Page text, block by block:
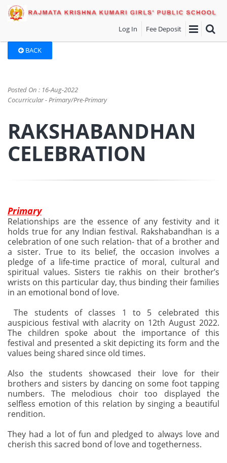
Log In Fee Deposit
BACK
Posted On : 16-Aug-2022
Cocurricular - Primary/Pre-Primary
RAKSHABANDHAN
CELEBRATION
Primary
Relationships are the essence of any festivity and it
holds true for any Indian festival. Rakshabandhan is a
celebration of one such relation- that of a brother and
a sister. True to its belief, the occasion involves a
pledge of a life-time practice of moral, cultural and
spiritual values. Sisters tie rakhis on their brother’s
wrists on this particular day, thus binding their families
in an emotional bond of love.
The students of classes 1 to 5 celebrated this
auspicious festival with alacrity on 12th August 2022.
The children spoke about the importance of this
festival and presented a skit depicting its form and the
values being shared since old times.
Also the students showcased their love for their
brothers and sisters by dancing on some foot tapping
numbers. The melodious choir too displayed the
selfless emotion of this relation by singing a beautiful
rendition.
They had a lot of fun and pledged to always love and
cherish this sacred bond of love and togetherness.